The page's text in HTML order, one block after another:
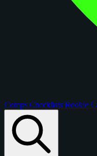
Comps Checklists Rookie